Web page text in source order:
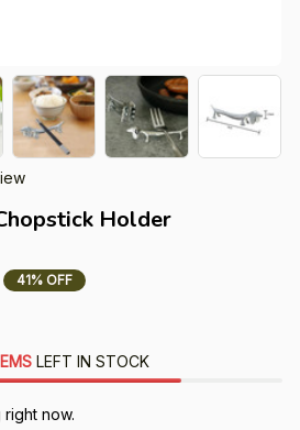
Holder
41% OFF
LEFT IN STOCK
now.